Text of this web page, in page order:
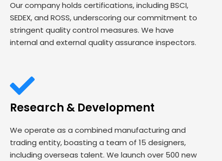
Our company holds certifications, including BSCI,
SEDEX, and ROSS, underscoring our commitment to
stringent quality control measures. We have
internal and external quality assurance inspectors.
Research & Development
We operate as a combined manufacturing and
trading entity, boasting a team of 15 designers,
including overseas talent. We launch over 500 new